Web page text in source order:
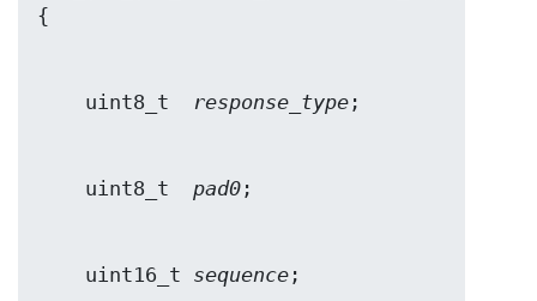
    uint8_t
response_type
    uint8_t
pad0
    uint16_t
sequence